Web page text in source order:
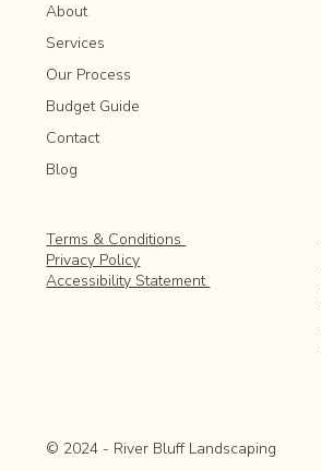
About
Services
Our Process
Budget Guide
Contact
Blog
Terms & Conditions
Privacy Policy
Accessibility Statement
© 2024 - River Bluff Landscaping